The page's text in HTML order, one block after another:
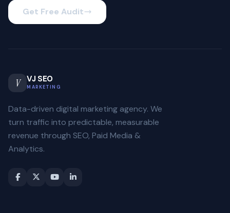
Get Free Audit
V VJ SEO
MARKETING
Data-driven digital marketing agency. We
turn traffic into predictable, measurable
revenue through SEO, Paid Media &
Analytics.